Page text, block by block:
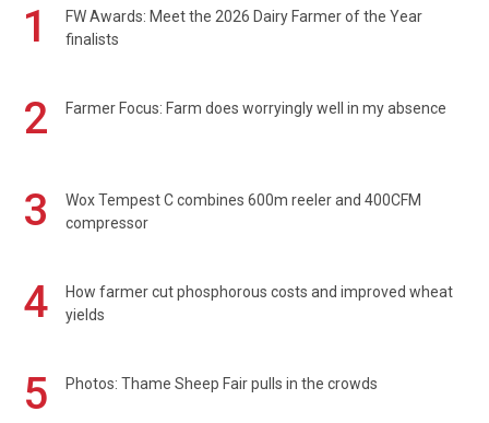
1
FW Awards: Meet the 2026 Dairy Farmer of the Year
finalists
2 Farmer Focus: Farm does worryingly well in my absence
3
Wox Tempest C combines 600m reeler and 400CFM
compressor
4
How farmer cut phosphorous costs and improved wheat
yields
5 Photos: Thame Sheep Fair pulls in the crowds